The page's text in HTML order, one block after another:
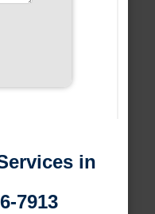
in
7913